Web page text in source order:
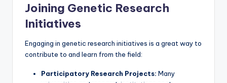
Joining Genetic Research
Initiatives
Engaging in genetic research initiatives is a great way to
contribute to and learn from the field:
Participatory Research Projects: Many